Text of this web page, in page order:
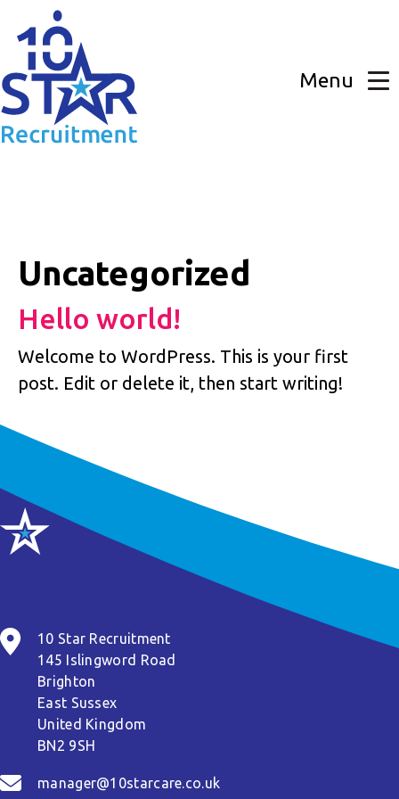
Menu
Uncategorized
Hello world!
Welcome to WordPress. This is your first
post. Edit or delete it, then start writing!
10 Star Recruitment
145 Islingword Road
Brighton
East Sussex
United Kingdom
BN2 9SH
manager@10starcare.co.uk